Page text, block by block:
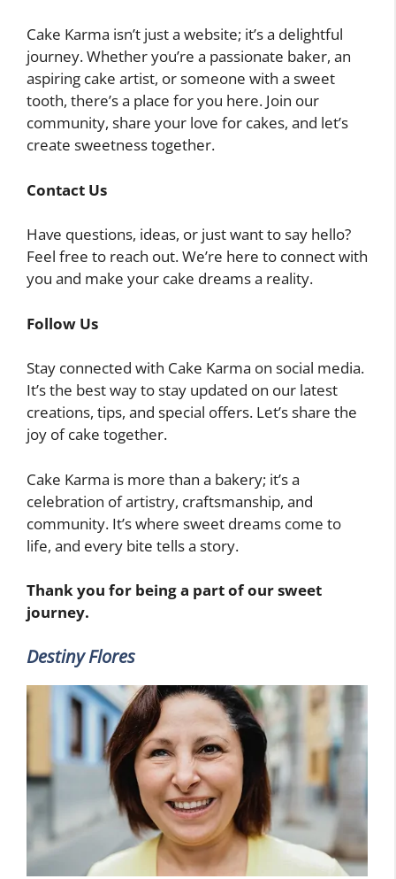
Cake Karma isn’t just a website; it’s a delightful
journey. Whether you’re a passionate baker, an
aspiring cake artist, or someone with a sweet
tooth, there’s a place for you here. Join our
community, share your love for cakes, and let’s
create sweetness together.
Contact Us
Have questions, ideas, or just want to say hello?
Feel free to reach out. We’re here to connect with
you and make your cake dreams a reality.
Follow Us
Stay connected with Cake Karma on social media.
It’s the best way to stay updated on our latest
creations, tips, and special offers. Let’s share the
joy of cake together.
Cake Karma is more than a bakery; it’s a
celebration of artistry, craftsmanship, and
community. It’s where sweet dreams come to
life, and every bite tells a story.
Thank you for being a part of our sweet
journey.
Destiny Flores